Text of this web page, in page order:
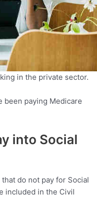
in the private sector.
been paying Medicare
into Social
do not pay for Social
included in the Civil